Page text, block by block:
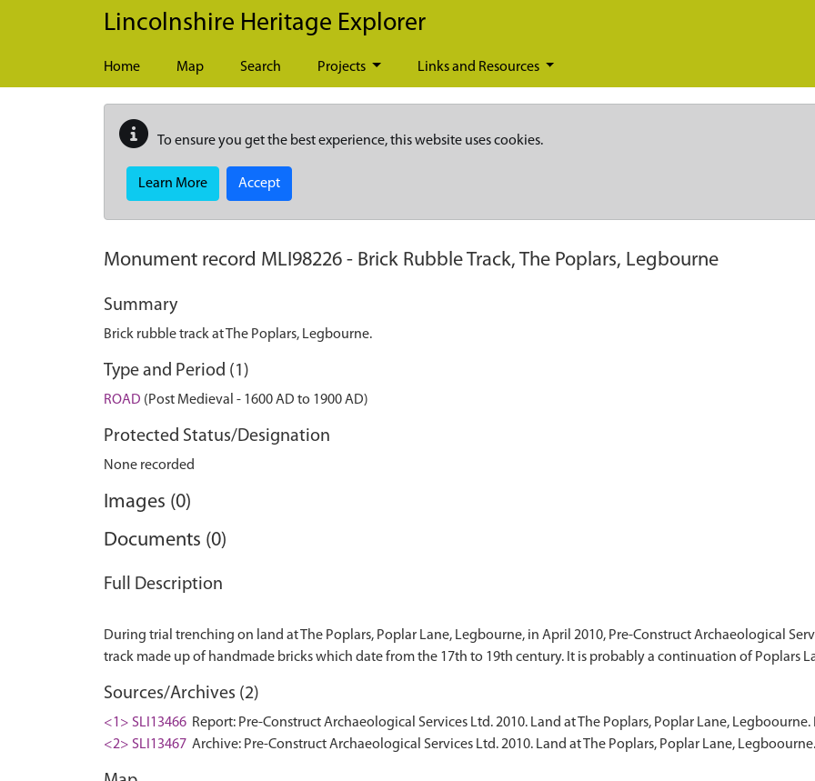
Skip to main content
Lincolnshire Heritage Explorer
Home Map Search Projects Links and Resources
To ensure you get the best experience, this website uses cookies.
Learn More Accept
Monument record MLI98226 - Brick Rubble Track, The Poplars, Legbourne
Summary
Brick rubble track at The Poplars, Legbourne.
Type and Period (1)
ROAD (Post Medieval - 1600 AD to 1900 AD)
Protected Status/Designation
None recorded
Images (0)
Documents (0)
Full Description
During trial trenching on land at The Poplars, Poplar Lane, Legbourne, in April 2010, Pre-Construct Archaeological
Sources/Archives (2)
<1> SLI13466 Report: Pre-Construct Archaeological Services Ltd. 2010. Land at The Poplars, Poplar Lane, Legboourne.
<2> SLI13467 Archive: Pre-Construct Archaeological Services Ltd. 2010. Land at The Poplars, Poplar Lane, Legboourne.